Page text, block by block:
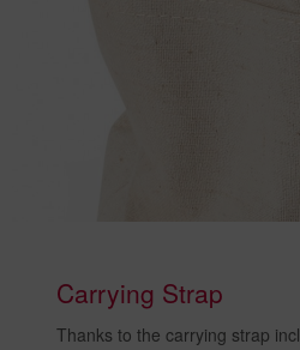
Carrying Strap
Thanks to the carrying strap